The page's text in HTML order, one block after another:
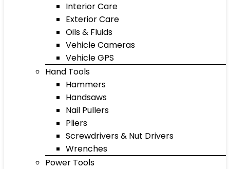
Interior Care
Exterior Care
Oils & Fluids
Vehicle Cameras
Vehicle GPS
Hand Tools
Hammers
Handsaws
Nail Pullers
Pliers
Screwdrivers & Nut Drivers
Wrenches
Power Tools